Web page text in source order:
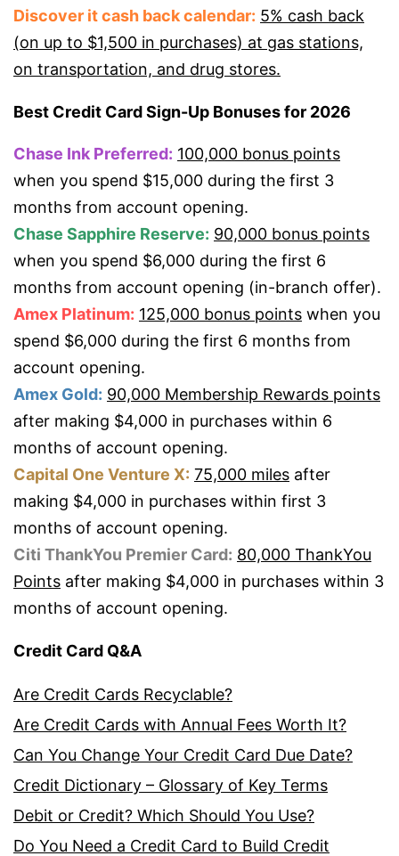
Discover it cash back calendar: 5% cash back
(on up to $1,500 in purchases) at gas stations,
on transportation, and drug stores.
Best Credit Card Sign-Up Bonuses for 2026
Chase Ink Preferred: 100,000 bonus points
when you spend $15,000 during the first 3
months from account opening.
Chase Sapphire Reserve: 90,000 bonus points
when you spend $6,000 during the first 6
months from account opening (in-branch offer).
Amex Platinum: 125,000 bonus points when you
spend $6,000 during the first 6 months from
account opening.
Amex Gold: 90,000 Membership Rewards points
after making $4,000 in purchases within 6
months of account opening.
Capital One Venture X: 75,000 miles after
making $4,000 in purchases within first 3
months of account opening.
Citi ThankYou Premier Card: 80,000 ThankYou
Points after making $4,000 in purchases within 3
months of account opening.
Credit Card Q&A
Are Credit Cards Recyclable?
Are Credit Cards with Annual Fees Worth It?
Can You Change Your Credit Card Due Date?
Credit Dictionary – Glossary of Key Terms
Debit or Credit? Which Should You Use?
Do You Need a Credit Card to Build Credit